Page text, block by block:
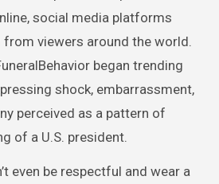
social media platforms
viewers around the world.
began trending
shock, embarrassment,
perceived as a pattern of
of a U.S. president.
even be respectful and wear a